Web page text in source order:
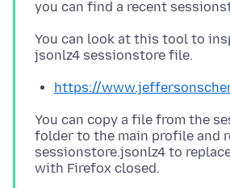
You can look at this tool to
https://
You can copy a file from the
folder to the main profile and
sessionstore.jsonlz4 to